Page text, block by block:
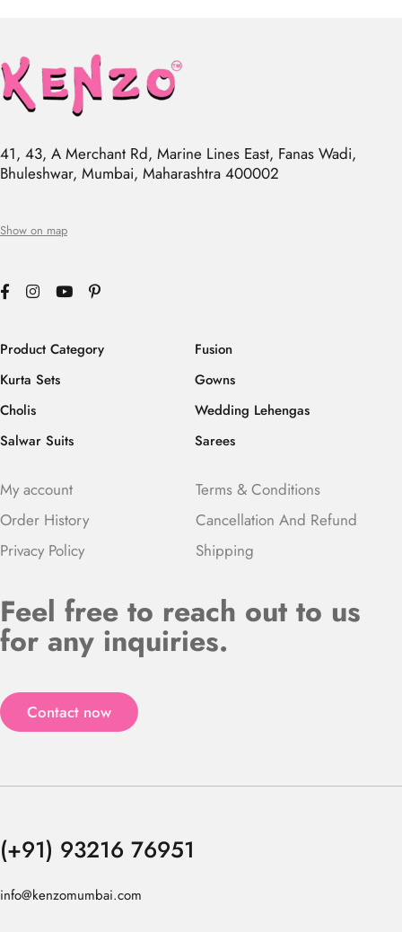
41, 43, A Merchant Rd, Marine Lines East, Fanas Wadi,
Bhuleshwar, Mumbai, Maharashtra 400002
Show on map
Product Category
Kurta Sets
Cholis
Salwar Suits
Fusion
Gowns
Wedding Lehengas
Sarees
My account
Order History
Privacy Policy
Terms & Conditions
Cancellation And Refund
Shipping
Feel free to reach out to us
for any inquiries.
Contact now
(+91) 93216 76951
info@kenzomumbai.com